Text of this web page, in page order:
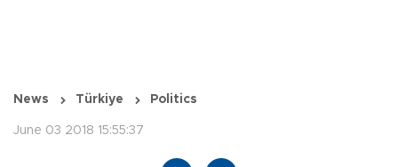
News Türkiye Politics
June 03 2018 15:55:37